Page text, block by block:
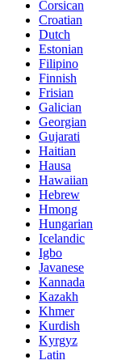
Corsican
Croatian
Dutch
Estonian
Filipino
Finnish
Frisian
Galician
Georgian
Gujarati
Haitian
Hausa
Hawaiian
Hebrew
Hmong
Hungarian
Icelandic
Igbo
Javanese
Kannada
Kazakh
Khmer
Kurdish
Kyrgyz
Latin